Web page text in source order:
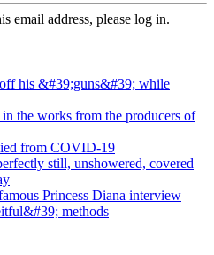
email address, please log in.
his &#39;guns&#39; while
the works from the producers of
from COVID-19
still, unshowered, covered
Princess Diana interview
methods